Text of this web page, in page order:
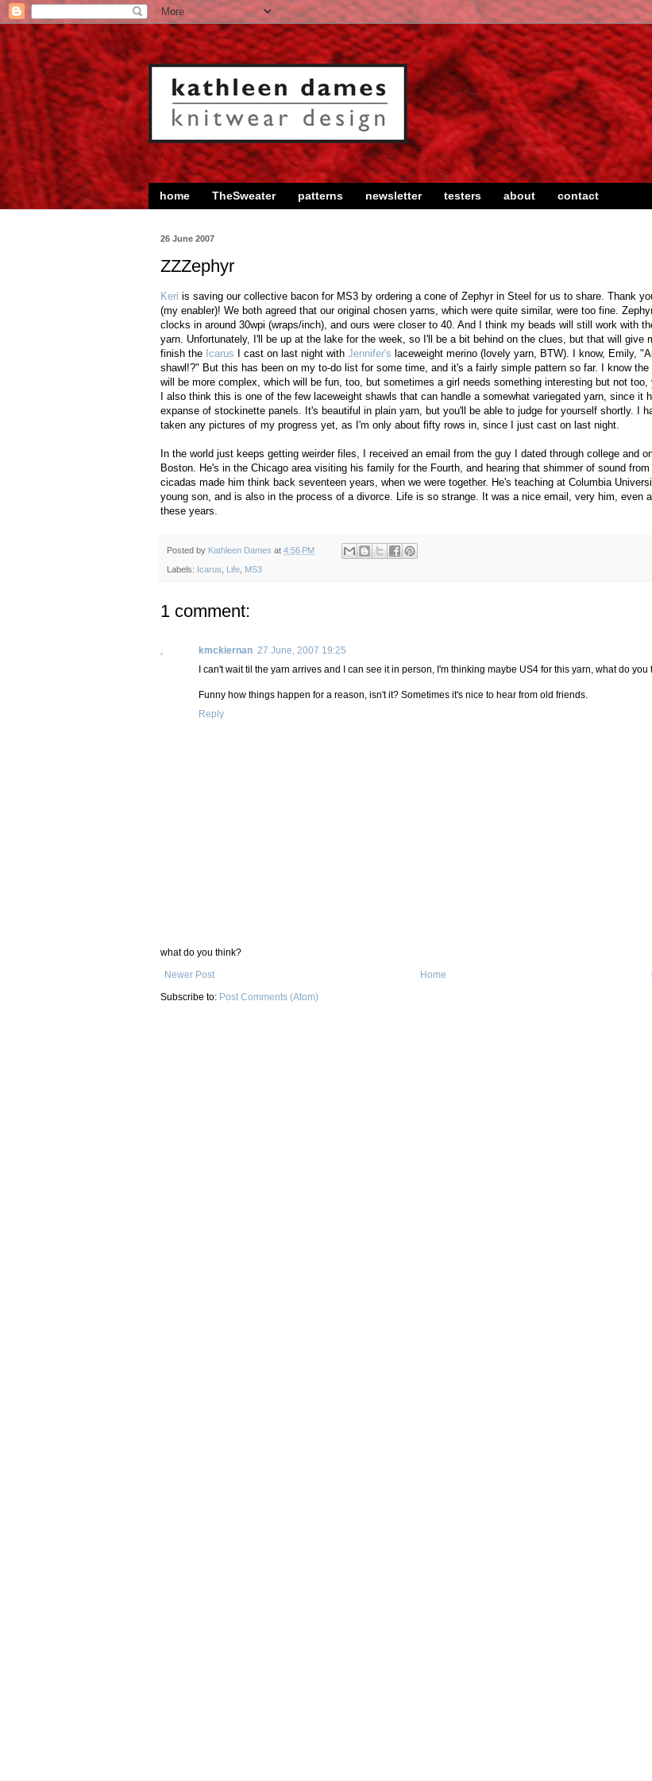
home TheSweater patterns newsletter testers about contact
26 June 2007
ZZZephyr
Keri is saving our collective bacon for MS3 by ordering a cone of Zephyr in Steel for us to share. Thank
(my enabler)! We both agreed that our original chosen yarns, which were quite similar, were too fine.
clocks in around 30wpi (wraps/inch), and ours were closer to 40. And I think my beads will still work with
yarn. Unfortunately, I'll be up at the lake for the week, so I'll be a bit behind on the clues, but that will give
finish the Icarus I cast on last night with Jennifer's laceweight merino (lovely yarn, BTW). I know, Emily,
shawl!?" But this has been on my to-do list for some time, and it's a fairly simple pattern so far. I know the
will be more complex, which will be fun, too, but sometimes a girl needs something interesting but not too,
I also think this is one of the few laceweight shawls that can handle a somewhat variegated yarn, since it
expanse of stockinette panels. It's beautiful in plain yarn, but you'll be able to judge for yourself shortly. I
taken any pictures of my progress yet, as I'm only about fifty rows in, since I just cast on last night.
In the world just keeps getting weirder files, I received an email from the guy I dated through college and
Boston. He's in the Chicago area visiting his family for the Fourth, and hearing that shimmer of sound from
cicadas made him think back seventeen years, when we were together. He's teaching at Columbia
young son, and is also in the process of a divorce. Life is so strange. It was a nice email, very him, even
these years.
Posted by Kathleen Dames at 4:56 PM
Labels: Icarus Life MS3
1 comment:
kmckiernan 27 June, 2007 19:25
I can't wait til the yarn arrives and I can see it in person, I'm thinking maybe US4 for this yarn, what do you
Funny how things happen for a reason, isn't it? Sometimes it's nice to hear from old friends.
Reply
what do you think?
Newer Post
Home
Subscribe to: Post Comments (Atom)